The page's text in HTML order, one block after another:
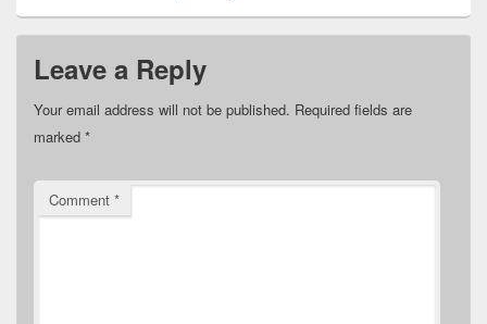
Leave a Reply
Your email address will not be published. Required fields are
marked *
Comment *